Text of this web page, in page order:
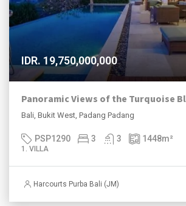
IDR. 19,750,000,000
Bali, Bukit West, Padang Padang
PSP1290 3 3 1448m²
1. VILLA
Harcourts Purba Bali (JM)